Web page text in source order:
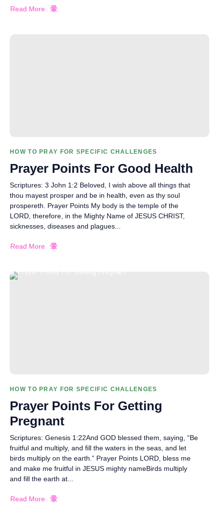
Read More
HOW TO PRAY FOR SPECIFIC CHALLENGES
Prayer Points For Good Health
Scriptures: 3 John 1:2 Beloved, I wish above all things that
thou mayest prosper and be in health, even as thy soul
prospereth. Prayer Points My body is the temple of the
LORD, therefore, in the Mighty Name of JESUS CHRIST,
sicknesses, diseases and plagues...
Read More
HOW TO PRAY FOR SPECIFIC CHALLENGES
Prayer Points For Getting
Pregnant
Scriptures: Genesis 1:22And GOD blessed them, saying, “Be
fruitful and multiply, and fill the waters in the seas, and let
birds multiply on the earth.” Prayer Points LORD, bless me
and make me fruitful in JESUS mighty nameBirds multiply
and fill the earth at...
Read More